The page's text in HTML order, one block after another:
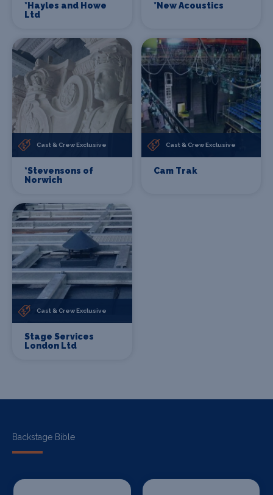
*Hayles and Howe
Ltd
*New Acoustics
Cast & Crew Exclusive
*Stevensons of
Norwich
Cast & Crew Exclusive
Cam Trak
Cast & Crew Exclusive
Stage Services
London Ltd
Backstage Bible